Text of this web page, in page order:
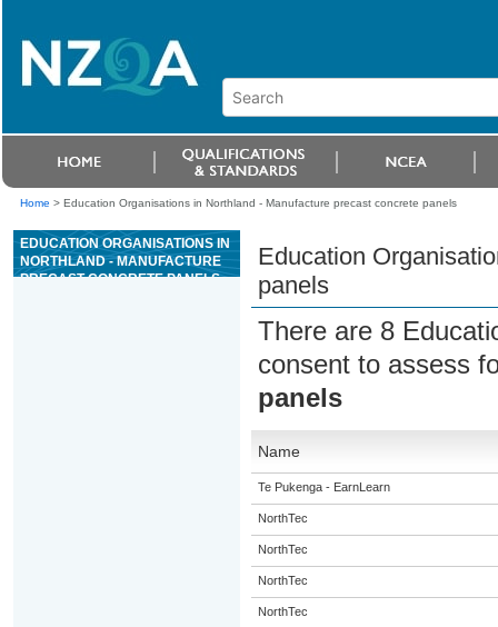
Home > Education Organisations in Northland - Manufacture precast concrete panels
EDUCATION ORGANISATIONS IN
NORTHLAND - MANUFACTURE
PRECAST CONCRETE PANELS
Education
panels
There are 8
consent to assess
panels
Name
Te Pukenga - EarnLearn
NorthTec
NorthTec
NorthTec
NorthTec